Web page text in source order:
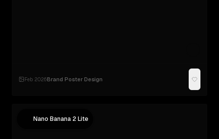
Feb 2026Brand Poster Design
Nano Banana 2 Lite